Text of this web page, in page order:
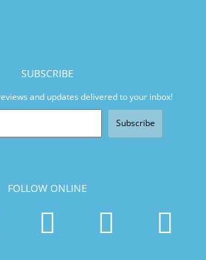
SUBSCRIBE
and updates delivered to your inbox!
Subscribe
FOLLOW ONLINE